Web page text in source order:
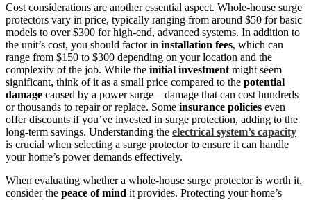
Cost considerations are another essential aspect. Whole-house surge
protectors vary in price, typically ranging from around $50 for basic
models to over $300 for high-end, advanced systems. In addition to
the unit’s cost, you should factor in installation fees, which can
range from $150 to $300 depending on your location and the
complexity of the job. While the initial investment might seem
significant, think of it as a small price compared to the potential
damage caused by a power surge—damage that can cost hundreds
or thousands to repair or replace. Some insurance policies even
offer discounts if you’ve invested in surge protection, adding to the
long-term savings. Understanding the electrical system’s capacity
is crucial when selecting a surge protector to ensure it can handle
your home’s power demands effectively.
When evaluating whether a whole-house surge protector is worth it,
consider the peace of mind it provides. Protecting your home’s